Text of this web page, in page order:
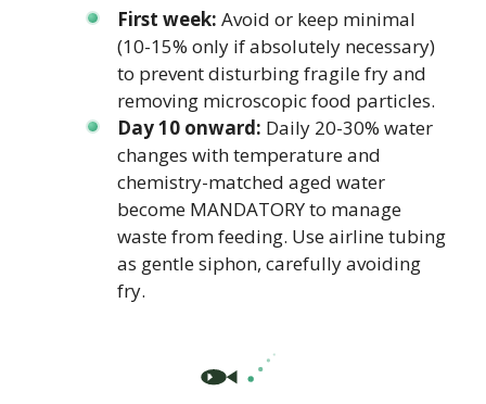
First week: Avoid or keep minimal
(10-15% only if absolutely necessary)
to prevent disturbing fragile fry and
removing microscopic food particles.
Day 10 onward: Daily 20-30% water
changes with temperature and
chemistry-matched aged water
become MANDATORY to manage
waste from feeding. Use airline tubing
as gentle siphon, carefully avoiding
fry.